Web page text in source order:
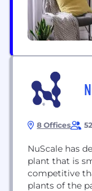
8 Offices
NuScale has
plant that is
competitive
plants of the past. At the heart of the